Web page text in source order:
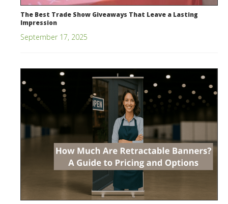
The Best Trade Show Giveaways That Leave a Lasting
Impression
September 17, 2025